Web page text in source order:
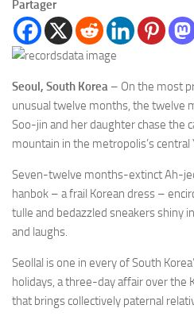
Partager
Seoul, South Korea – On the most
unusual twelve months, the twelve
Soo-jin and her daughter chase the
mountain in the metropolis’s central
Seven-twelve months-extinct Ah-
hanbok – a frail Korean dress –
tulle and bedazzled sneakers shiny
and laughs.
Seollal is one in every of South
holidays, a three-day affair over the
that brings collectively paternal